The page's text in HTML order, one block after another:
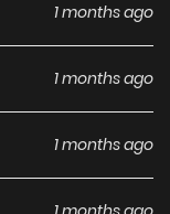
1 months ago
1 months ago
1 months ago